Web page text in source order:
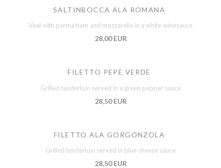
SALTINBOCCA ALA ROMANA
Veal with parma ham and mozzarella in a white winesauce
28,00 EUR
FILETTO PEPE VERDE
Grilled tenderloin served in a green pepper sauce
28,50 EUR
FILETTO ALA GORGONZOLA
Grilled tenderloin served in blue cheese sauce
28,50 EUR